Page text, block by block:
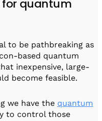
for quantum
to be pathbreaking as
based quantum
inexpensive, large-
become feasible.
we have the quantum
to control those